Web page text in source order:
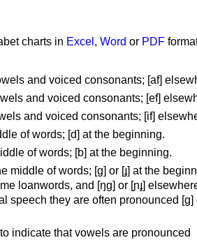
charts in Excel , Word or PDF
and voiced consonants; [af]
and voiced consonants; [ef]
and voiced consonants; [if]
of words; [d] at the beginning.
of words; [b] at the beginning.
middle of words; [ɡ] or [ɟ] at the
loanwords, and [ŋɡ] or [ɲɟ]
speech they are often pronounced [ɡ]
indicate that vowels are pronounced